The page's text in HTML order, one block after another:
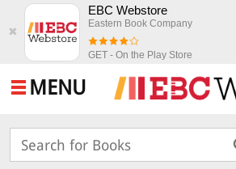
✖
EBC Webstore
Eastern Book Company
GET - On the Play Store
MENU